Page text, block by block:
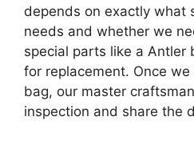
depends on exactly what
needs and whether we
special parts like a Antler
for replacement. Once
bag, our master
inspection and share the